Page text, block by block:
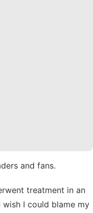
and fans.
treatment in an
I could blame my